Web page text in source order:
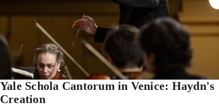
Yale Schola Cantorum in Venice: Haydn's
Creation